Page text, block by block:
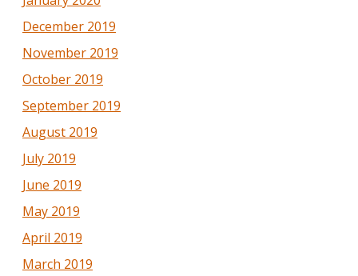
December 2019
November 2019
October 2019
September 2019
August 2019
July 2019
June 2019
May 2019
April 2019
March 2019